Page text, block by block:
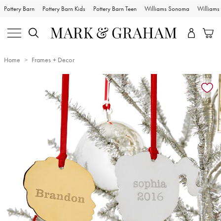
Pottery Barn Pottery Barn Kids Pottery Barn Teen Williams Sonoma Williams
Home Frames + Decor
Zoomable product image with magnification controls